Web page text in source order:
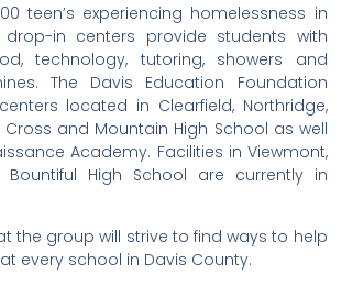
teen’s experiencing homelessness in
drop-in centers provide students with
technology, tutoring, showers and
The Davis Education Foundation
located in Clearfield, Northridge,
Cross and Mountain High School as well
Academy. Facilities in Viewmont,
Bountiful High School are currently in
the group will strive to find ways to help
every school in Davis County.